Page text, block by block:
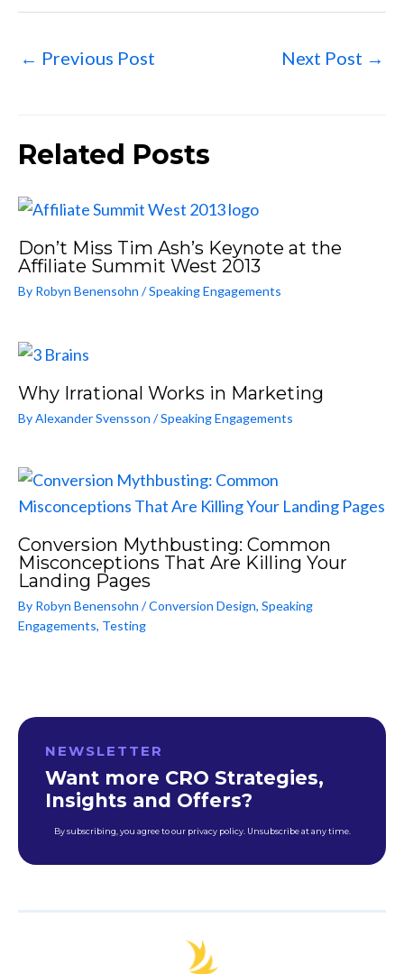
← Previous Post Next Post →
Related Posts
Don’t Miss Tim Ash’s Keynote at the
Affiliate Summit West 2013
By Robyn Benensohn /Speaking Engagements
Why Irrational Works in Marketing
ByAlexander Svensson /Speaking Engagements
Conversion Mythbusting: Common
Misconceptions That Are Killing Your
Landing Pages
By Robyn Benensohn /Conversion Design, Speaking
Engagements, Testing
NEWSLETTER
Want more CRO Strategies,
Insights and Offers?
By subscribing, you agree to our privacy policy. Unsubscribe at any time.